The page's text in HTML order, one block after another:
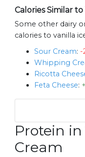
Calories Similar
Some other dairy
calories to vanilla
Sour Cream: -
Whipping
Ricotta
Feta Cheese:
Protein
Cream